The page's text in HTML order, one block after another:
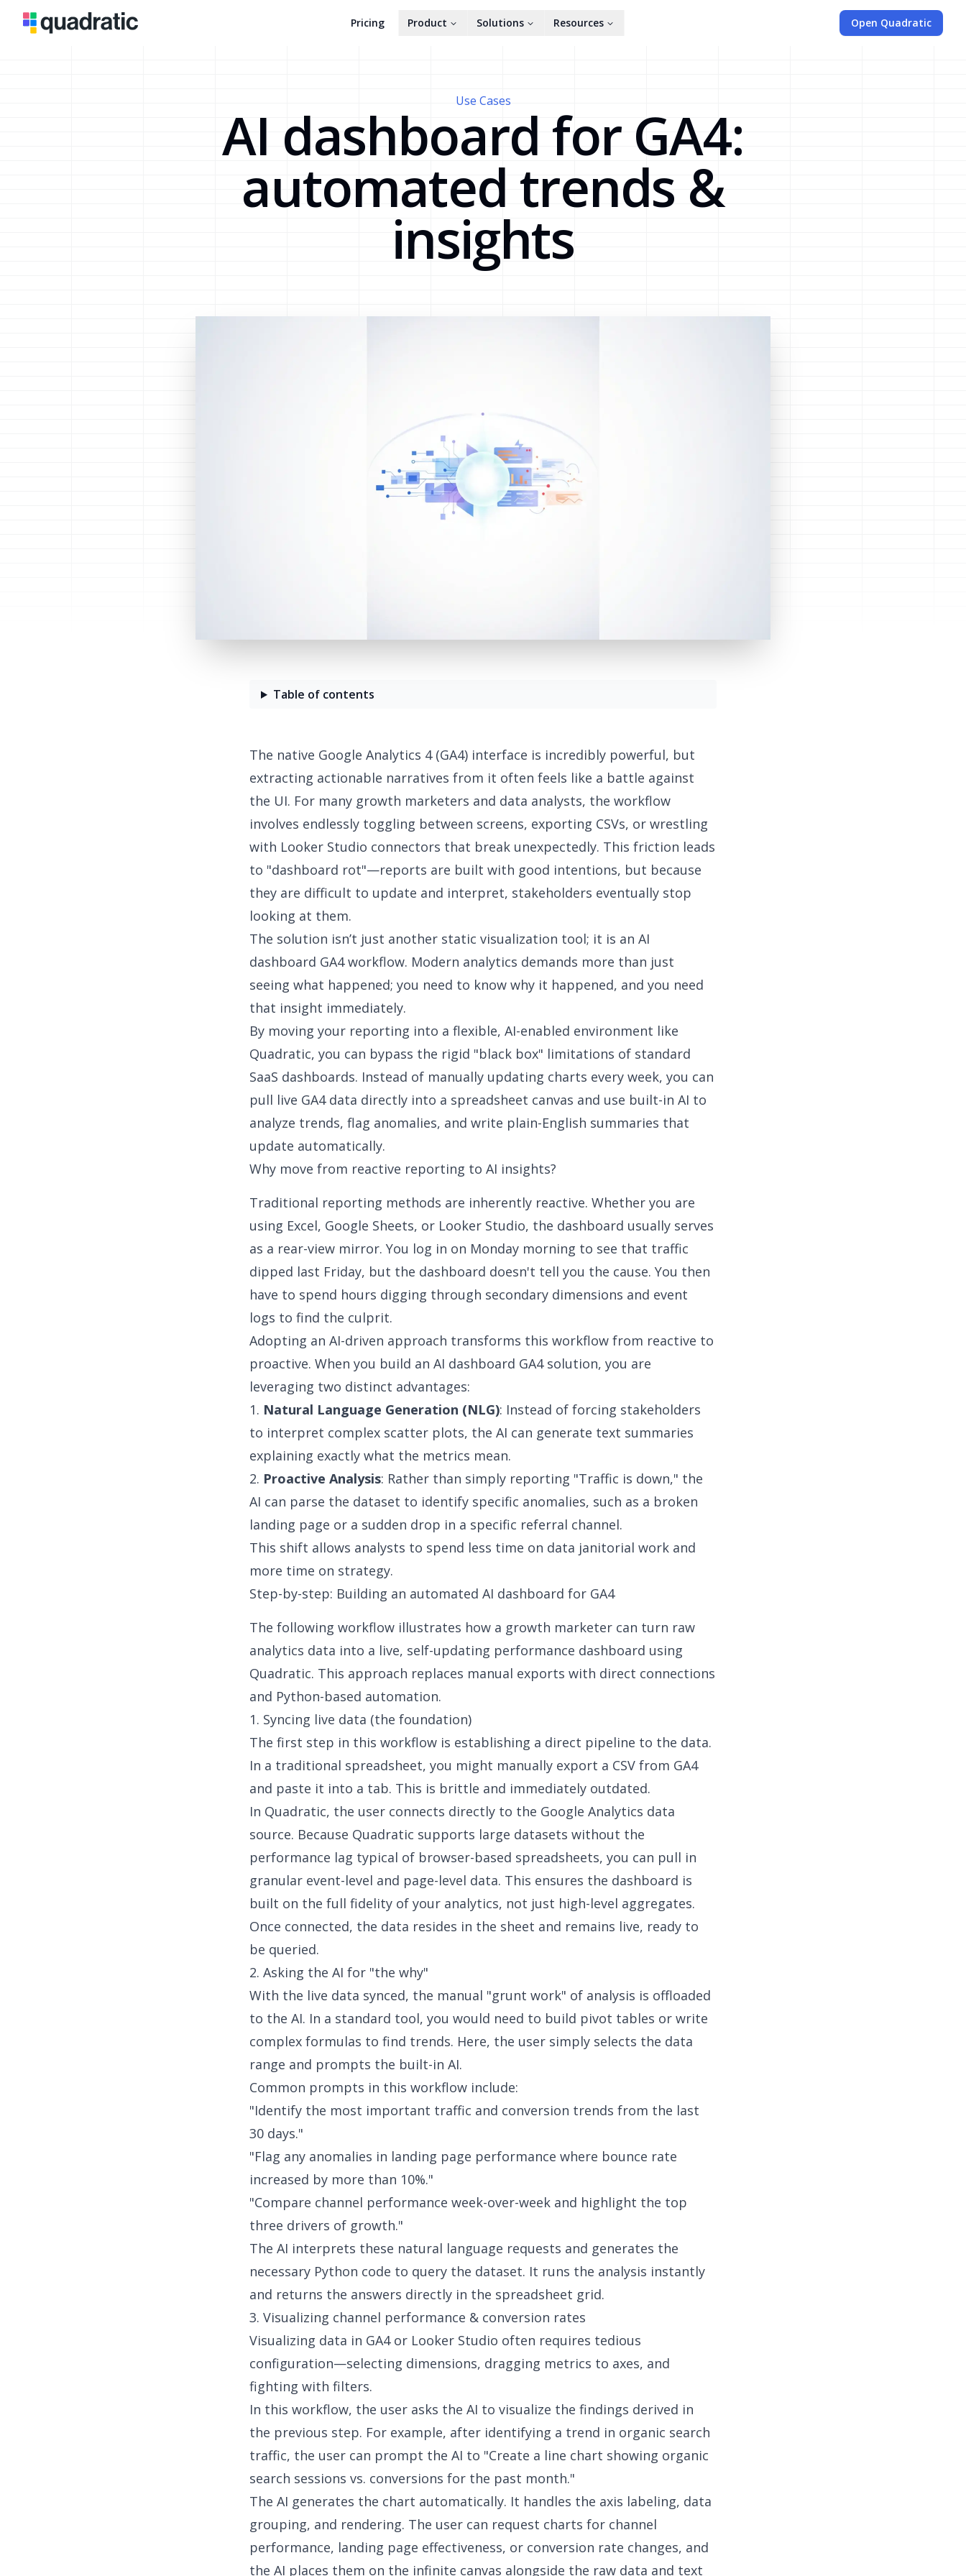
Pricing Product Solutions Resources Open Quadratic
Use Cases
AI dashboard for GA4:
automated trends &
insights
Table of contents
The native Google Analytics 4 (GA4) interface is incredibly powerful, but
extracting actionable narratives from it often feels like a battle against
the UI. For many growth marketers and data analysts, the workflow
involves endlessly toggling between screens, exporting CSVs, or wrestling
with Looker Studio connectors that break unexpectedly. This friction leads
to "dashboard rot"—reports are built with good intentions, but because
they are difficult to update and interpret, stakeholders eventually stop
looking at them.
The solution isn’t just another static visualization tool; it is an AI
dashboard GA4 workflow. Modern analytics demands more than just
seeing what happened; you need to know why it happened, and you need
that insight immediately.
By moving your reporting into a flexible, AI-enabled environment like
Quadratic, you can bypass the rigid "black box" limitations of standard
SaaS dashboards. Instead of manually updating charts every week, you can
pull live GA4 data directly into a spreadsheet canvas and use built-in AI to
analyze trends, flag anomalies, and write plain-English summaries that
update automatically.
Why move from reactive reporting to AI insights?
Traditional reporting methods are inherently reactive. Whether you are
using Excel, Google Sheets, or Looker Studio, the dashboard usually serves
as a rear-view mirror. You log in on Monday morning to see that traffic
dipped last Friday, but the dashboard doesn't tell you the cause. You then
have to spend hours digging through secondary dimensions and event
logs to find the culprit.
Adopting an AI-driven approach transforms this workflow from reactive to
proactive. When you build an AI dashboard GA4 solution, you are
leveraging two distinct advantages:
1. Natural Language Generation (NLG): Instead of forcing stakeholders
to interpret complex scatter plots, the AI can generate text summaries
explaining exactly what the metrics mean.
2. Proactive Analysis: Rather than simply reporting "Traffic is down," the
AI can parse the dataset to identify specific anomalies, such as a broken
landing page or a sudden drop in a specific referral channel.
This shift allows analysts to spend less time on data janitorial work and
more time on strategy.
Step-by-step: Building an automated AI dashboard for GA4
The following workflow illustrates how a growth marketer can turn raw
analytics data into a live, self-updating performance dashboard using
Quadratic. This approach replaces manual exports with direct connections
and Python-based automation.
1. Syncing live data (the foundation)
The first step in this workflow is establishing a direct pipeline to the data.
In a traditional spreadsheet, you might manually export a CSV from GA4
and paste it into a tab. This is brittle and immediately outdated.
In Quadratic, the user connects directly to the Google Analytics data
source. Because Quadratic supports large datasets without the
performance lag typical of browser-based spreadsheets, you can pull in
granular event-level and page-level data. This ensures the dashboard is
built on the full fidelity of your analytics, not just high-level aggregates.
Once connected, the data resides in the sheet and remains live, ready to
be queried.
2. Asking the AI for "the why"
With the live data synced, the manual "grunt work" of analysis is offloaded
to the AI. In a standard tool, you would need to build pivot tables or write
complex formulas to find trends. Here, the user simply selects the data
range and prompts the built-in AI.
Common prompts in this workflow include:
"Identify the most important traffic and conversion trends from the last
30 days."
"Flag any anomalies in landing page performance where bounce rate
increased by more than 10%."
"Compare channel performance week-over-week and highlight the top
three drivers of growth."
The AI interprets these natural language requests and generates the
necessary Python code to query the dataset. It runs the analysis instantly
and returns the answers directly in the spreadsheet grid.
3. Visualizing channel performance & conversion rates
Visualizing data in GA4 or Looker Studio often requires tedious
configuration—selecting dimensions, dragging metrics to axes, and
fighting with filters.
In this workflow, the user asks the AI to visualize the findings derived in
the previous step. For example, after identifying a trend in organic search
traffic, the user can prompt the AI to "Create a line chart showing organic
search sessions vs. conversions for the past month."
The AI generates the chart automatically. It handles the axis labeling, data
grouping, and rendering. The user can request charts for channel
performance, landing page effectiveness, or conversion rate changes, and
the AI places them on the infinite canvas alongside the raw data and text